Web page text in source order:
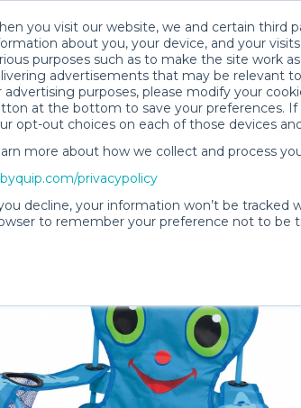
you visit our website, we and certain third
about you, your device, and your
purposes such as to make the site work
advertisements that may be relevant
advertising purposes, please modify your
at the bottom to save your preferences.
opt-out choices on each of those devices
more about how we collect and process
privacypolicy
decline, your information won’t be tracked
to remember your preference not to be